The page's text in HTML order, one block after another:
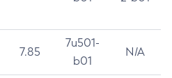
7.85
7u501-
b01
N/A